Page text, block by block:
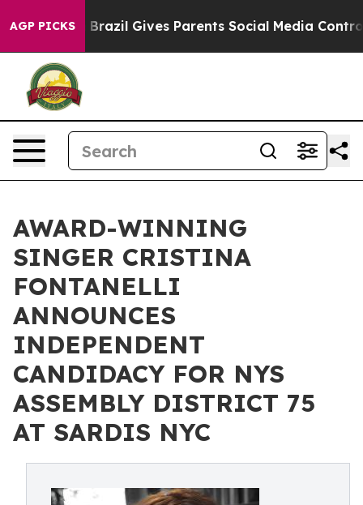
AGP PICKS
Brazil Gives Parents Social Media Controls for
AWARD-WINNING
SINGER CRISTINA
FONTANELLI
ANNOUNCES
INDEPENDENT
CANDIDACY FOR NYS
ASSEMBLY DISTRICT 75
AT SARDIS NYC